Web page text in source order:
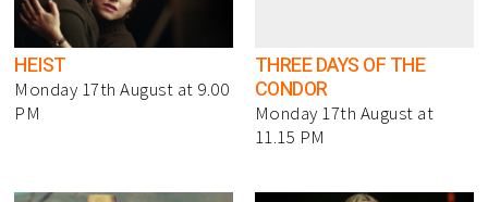
HEIST
Monday 17th August at 9.00
PM
THREE DAYS OF THE
CONDOR
Monday 17th August at
11.15 PM